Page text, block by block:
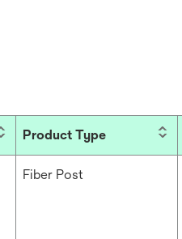
Product Type
Fiber Post